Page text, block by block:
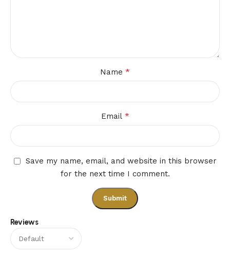
Reviews
Name *
Email *
Save my name, email, and website in this browser
for the next time I comment.